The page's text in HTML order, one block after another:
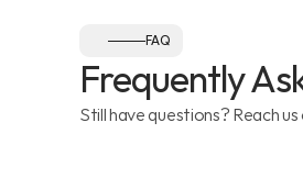
FAQ
Frequently
Still have questions? Reach